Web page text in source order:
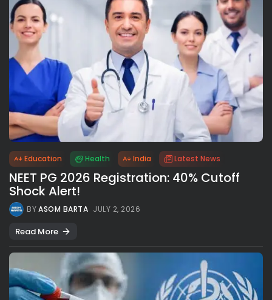
Education Health India Latest News
NEET PG 2026 Registration: 40% Cutoff
Shock Alert!
BYASOM BARTA JULY 2, 2026
Read More